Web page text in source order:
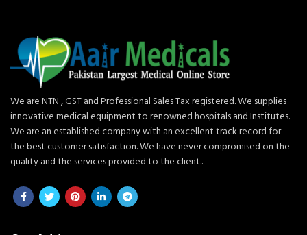
We are NTN , GST and Professional Sales Tax registered. We supplies
innovative medical equipment to renowned hospitals and Institutes.
We are an established company with an excellent track record for
the best customer satisfaction. We have never compromised on the
quality and the services provided to the client..